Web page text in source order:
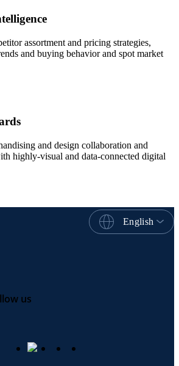
assortment and pricing strategies,
and buying behavior and spot market
and design collaboration and
highly-visual and data-connected digital
English
us